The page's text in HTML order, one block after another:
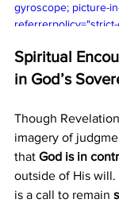
gyroscope; picture-
Spiritual
in God’s
Though
imagery of
that God is in
outside of His
is a call to remain